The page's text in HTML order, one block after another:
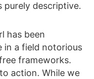
purely descriptive.
has been
in a field notorious
frameworks.
action. While we